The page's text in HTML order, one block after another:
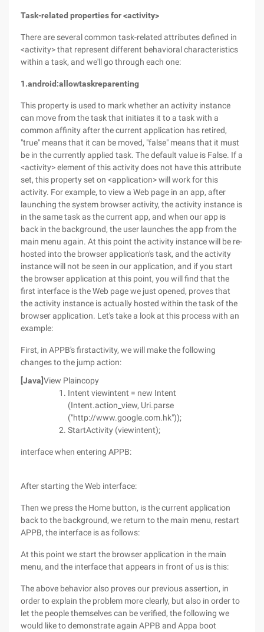
Task-related properties for <activity>
There are several common task-related attributes defined in
<activity> that represent different behavioral characteristics
within a task, and we'll go through each one:
1.android:allowtaskreparenting
This property is used to mark whether an activity instance
can move from the task that initiates it to a task with a
common affinity after the current application has retired,
"true" means that it can be moved, "false" means that it must
be in the currently applied task. The default value is False. If a
<activity> element of this activity does not have this attribute
set, this property set on <application> will work for this
activity. For example, to view a Web page in an app, after
launching the system browser activity, the activity instance is
in the same task as the current app, and when our app is
back in the background, the user launches the app from the
main menu again. At this point the activity instance will be re-
hosted into the browser application's task, and the activity
instance will not be seen in our application, and if you start
the browser application at this point, you will find that the
first interface is the Web page we just opened, proves that
the activity instance is actually hosted within the task of the
browser application. Let's take a look at this process with an
example:
First, in APPB's firstactivity, we will make the following
changes to the jump action:
[Java]View Plaincopy
Intent viewintent = new Intent
(Intent.action_view, Uri.parse
("http://www.google.com.hk"));
StartActivity (viewintent);
interface when entering APPB:
After starting the Web interface:
Then we press the Home button, is the current application
back to the background, we return to the main menu, restart
APPB, the interface is as follows:
At this point we start the browser application in the main
menu, and the interface that appears in front of us is this:
The above behavior also proves our previous assertion, in
order to explain the problem more clearly, but also in order to
let the people themselves can be verified, the following we
would like to demonstrate again APPB and Appa boot